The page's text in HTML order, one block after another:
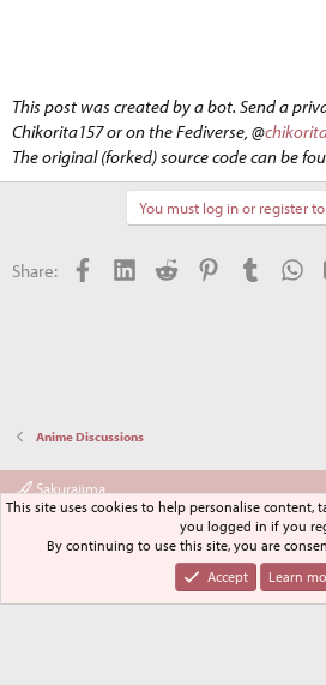
This post was created by a bot. Send a
Chikorita157 or on the Fediverse, @
The original (forked) source code can be
You must log in or register
Share: FacebookLinkedInReddit PinterestTumblr
Anime Discussions
Sakurajima
Privacy policy Help Home
Community platform by XenForo® © 2010-2024 XenForo
© Jason Axelrod of8WAYRUN
This site uses cookies to help personalise content,
you logged in if you
By continuing to use this site, you are
Accept
Learn